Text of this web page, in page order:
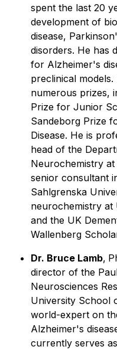
spent the last 20
development of
disease,
disorders. He has
for Alzheimer's
preclinical
numerous prizes,
Prize for Junior
Sandeborg Prize
Disease. He is
head of the
Neurochemistry
senior consultant
Sahlgrenska
neurochemistry at
and the UK
Wallenberg
Dr. Bruce Lamb,
director of the
Neurosciences
University School
world-expert on
Alzheimer's
currently serves